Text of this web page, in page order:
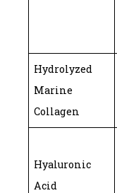
Hydrolyzed
Marine
Collagen
Hyaluronic
Acid